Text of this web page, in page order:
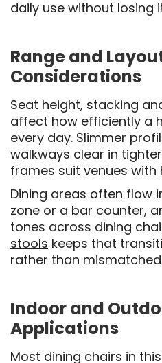
daily use without losing
Range and
Considerations
Seat height, stacking
affect how efficiently a
every day. Slimmer
walkways clear in
frames suit venues with
Dining areas often flow
zone or a bar counter,
tones across dining
stools keeps that
rather than
Indoor and
Applications
Most dining chairs in